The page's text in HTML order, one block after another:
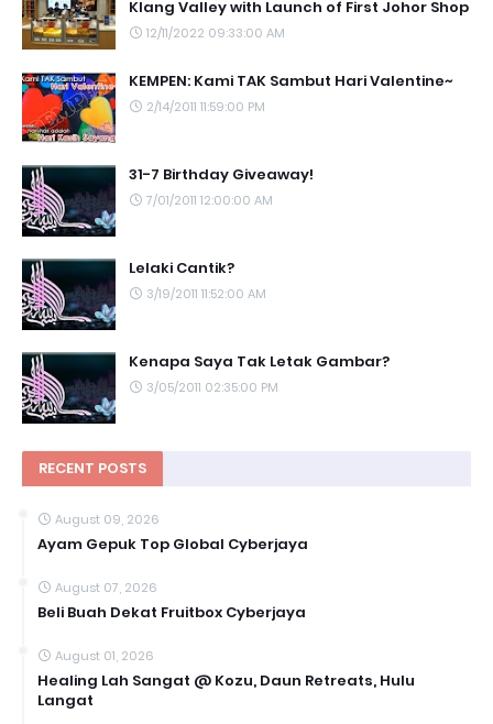
Klang Valley with Launch of First Johor Shop
12/11/2022 09:33:00 AM
KEMPEN: Kami TAK Sambut Hari Valentine~
2/14/2011 11:59:00 PM
31-7 Birthday Giveaway!
7/01/2011 12:00:00 AM
Lelaki Cantik?
3/19/2011 11:52:00 AM
Kenapa Saya Tak Letak Gambar?
3/05/2011 02:35:00 PM
RECENT POSTS
August 09, 2026
Ayam Gepuk Top Global Cyberjaya
August 07, 2026
Beli Buah Dekat Fruitbox Cyberjaya
August 01, 2026
Healing Lah Sangat @ Kozu, Daun Retreats, Hulu
Langat